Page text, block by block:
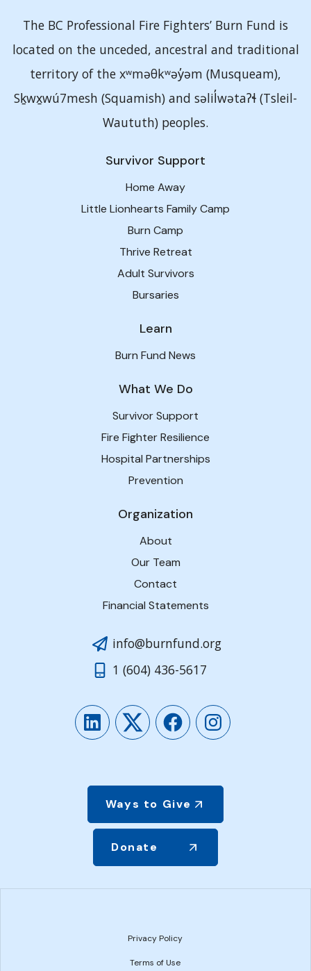
The BC Professional Fire Fighters’ Burn Fund is
located on the unceded, ancestral and traditional
territory of the xʷməθkʷəy̓əm (Musqueam),
Sḵwx̱wú7mesh (Squamish) and səlil̓wətaʔɬ (Tsleil-
Waututh) peoples.
Survivor Support
Home Away
Little Lionhearts Family Camp
Burn Camp
Thrive Retreat
Adult Survivors
Bursaries
Learn
Burn Fund News
What We Do
Survivor Support
Fire Fighter Resilience
Hospital Partnerships
Prevention
Organization
About
Our Team
Contact
Financial Statements
info@burnfund.org
1 (604) 436-5617
LinkedInTwitterFacebookInstagram
Ways to Give
Donate
Privacy Policy
Terms of Use